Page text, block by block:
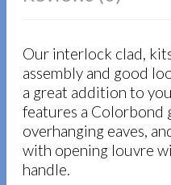
Our interlock clad,
assembly and good
a great addition to
features a Colorbond
overhanging eaves,
with opening louvre
handle.